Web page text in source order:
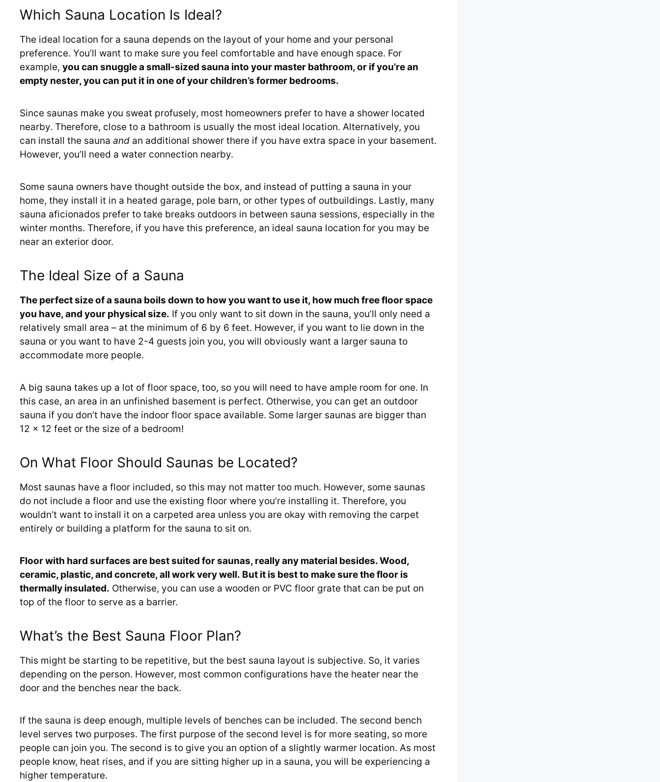
Which Sauna Location Is Ideal?
The ideal location for a sauna depends on the layout of your home and your personal
preference. You’ll want to make sure you feel comfortable and have enough space. For
example, you can snuggle a small-sized sauna into your master bathroom, or if you’re an
empty nester, you can put it in one of your children’s former bedrooms.
Since saunas make you sweat profusely, most homeowners prefer to have a shower located
nearby. Therefore, close to a bathroom is usually the most ideal location. Alternatively, you
can install the sauna and an additional shower there if you have extra space in your basement.
However, you’ll need a water connection nearby.
Some sauna owners have thought outside the box, and instead of putting a sauna in your
home, they install it in a heated garage, pole barn, or other types of outbuildings. Lastly, many
sauna aficionados prefer to take breaks outdoors in between sauna sessions, especially in the
winter months. Therefore, if you have this preference, an ideal sauna location for you may be
near an exterior door.
The Ideal Size of a Sauna
The perfect size of a sauna boils down to how you want to use it, how much free floor space
you have, and your physical size. If you only want to sit down in the sauna, you’ll only need a
relatively small area – at the minimum of 6 by 6 feet. However, if you want to lie down in the
sauna or you want to have 2-4 guests join you, you will obviously want a larger sauna to
accommodate more people.
A big sauna takes up a lot of floor space, too, so you will need to have ample room for one. In
this case, an area in an unfinished basement is perfect. Otherwise, you can get an outdoor
sauna if you don’t have the indoor floor space available. Some larger saunas are bigger than
12 x 12 feet or the size of a bedroom!
On What Floor Should Saunas be Located?
Most saunas have a floor included, so this may not matter too much. However, some saunas
do not include a floor and use the existing floor where you’re installing it. Therefore, you
wouldn’t want to install it on a carpeted area unless you are okay with removing the carpet
entirely or building a platform for the sauna to sit on.
Floor with hard surfaces are best suited for saunas, really any material besides. Wood,
ceramic, plastic, and concrete, all work very well. But it is best to make sure the floor is
thermally insulated. Otherwise, you can use a wooden or PVC floor grate that can be put on
top of the floor to serve as a barrier.
What’s the Best Sauna Floor Plan?
This might be starting to be repetitive, but the best sauna layout is subjective. So, it varies
depending on the person. However, most common configurations have the heater near the
door and the benches near the back.
If the sauna is deep enough, multiple levels of benches can be included. The second bench
level serves two purposes. The first purpose of the second level is for more seating, so more
people can join you. The second is to give you an option of a slightly warmer location. As most
people know, heat rises, and if you are sitting higher up in a sauna, you will be experiencing a
higher temperature.